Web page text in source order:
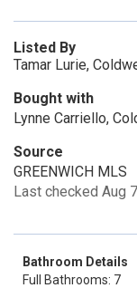
Listed By
Tamar Lurie,
Bought with
Lynne Carriello,
Source
GREENWICH MLS
Last checked Aug
Bathroom Details
Full Bathrooms: 7